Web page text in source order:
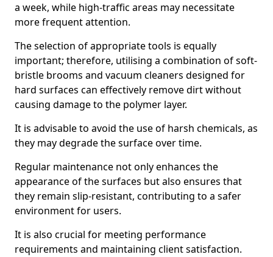
a week, while high-traffic areas may necessitate
more frequent attention.
The selection of appropriate tools is equally
important; therefore, utilising a combination of soft-
bristle brooms and vacuum cleaners designed for
hard surfaces can effectively remove dirt without
causing damage to the polymer layer.
It is advisable to avoid the use of harsh chemicals, as
they may degrade the surface over time.
Regular maintenance not only enhances the
appearance of the surfaces but also ensures that
they remain slip-resistant, contributing to a safer
environment for users.
It is also crucial for meeting performance
requirements and maintaining client satisfaction.